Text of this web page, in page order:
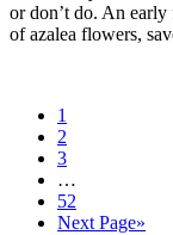
or don’t do. An
of azalea flowers,
1
2
3
…
52
Next Page»